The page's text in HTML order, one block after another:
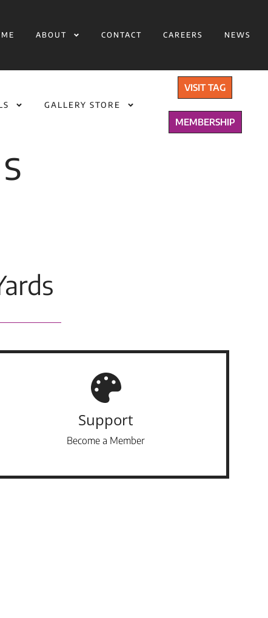
ABOUT CONTACT CAREERS NEWS
GALLERY STORE
VISIT TAG
MEMBERSHIP
Support
Become a Member